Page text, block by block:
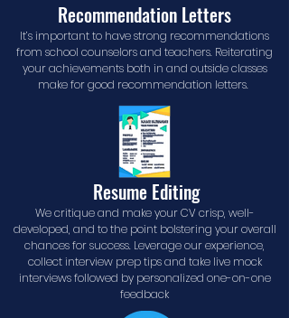
Recommendation Letters
It’s important to have strong recommendations
from school counselors and teachers. Reiterating
your achievements both in and outside classes
make for good recommendation letters.
Resume Editing
We critique and make your CV crisp, well-
developed, and to the point bolstering your overall
chances for success. Leverage our experience,
collect interview prep tips and take live mock
interviews followed by personalized one-on-one
feedback